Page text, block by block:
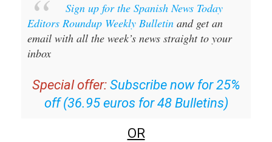
Sign up for the Spanish News Today
Editors Roundup Weekly Bulletin and get an
email with all the week’s news straight to your
inbox
Special offer: Subscribe now for 25%
off (36.95 euros for 48 Bulletins)
OR